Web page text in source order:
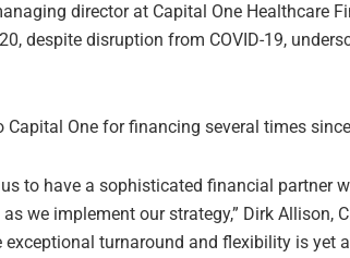
director at Capital One Healthcare
despite disruption from COVID-19,
Capital One for financing several times
to have a sophisticated financial partner
we implement our strategy,” Dirk Allison,
exceptional turnaround and flexibility is yet